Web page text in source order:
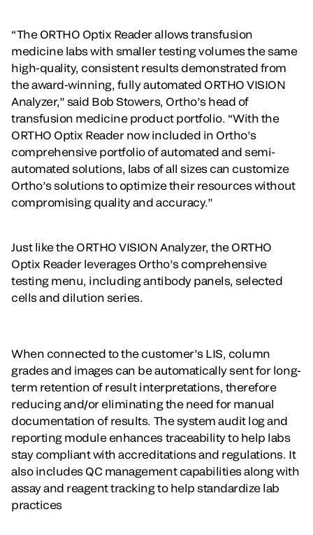
“The ORTHO Optix Reader allows transfusion
medicine labs with smaller testing volumes the same
high-quality, consistent results demonstrated from
the award-winning, fully automated ORTHO VISION
Analyzer,” said Bob Stowers, Ortho’s head of
transfusion medicine product portfolio. “With the
ORTHO Optix Reader now included in Ortho’s
comprehensive portfolio of automated and semi-
automated solutions, labs of all sizes can customize
Ortho’s solutions to optimize their resources without
compromising quality and accuracy.”
Just like the ORTHO VISION Analyzer, the ORTHO
Optix Reader leverages Ortho’s comprehensive
testing menu, including antibody panels, selected
cells and dilution series.
When connected to the customer’s LIS, column
grades and images can be automatically sent for long-
term retention of result interpretations, therefore
reducing and/or eliminating the need for manual
documentation of results. The system audit log and
reporting module enhances traceability to help labs
stay compliant with accreditations and regulations. It
also includes QC management capabilities along with
assay and reagent tracking to help standardize lab
practices